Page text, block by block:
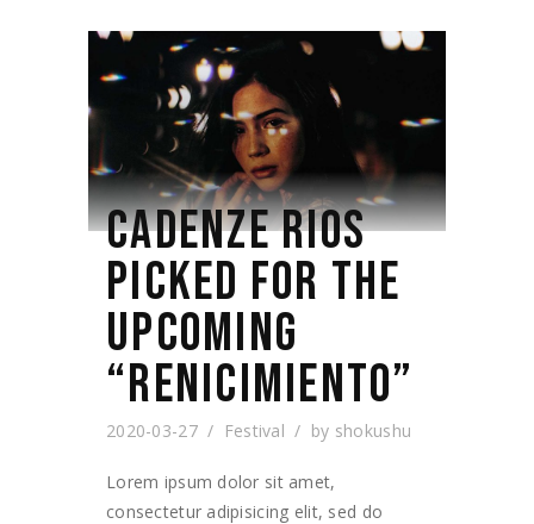
CADENZE RIOS
PICKED FOR THE
UPCOMING
“RENICIMIENTO”
2020-03-27 Festival by shokushu
Lorem ipsum dolor sit amet,
consectetur adipisicing elit, sed do